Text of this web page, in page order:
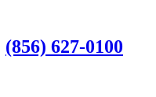
(856) 627-0100